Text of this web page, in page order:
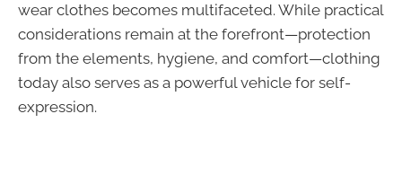
wear clothes becomes multifaceted. While practical
considerations remain at the forefront—protection
from the elements, hygiene, and comfort—clothing
today also serves as a powerful vehicle for self-
expression.